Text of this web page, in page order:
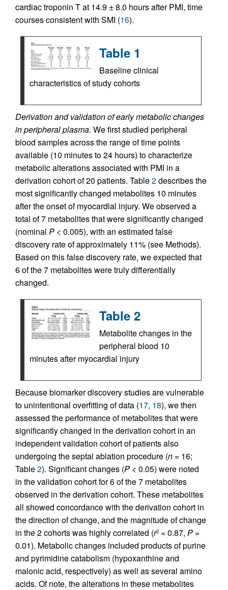
cardiac troponin T at 14.9 ± 8.0 hours after PMI, time
courses consistent with SMI (16).
Table 1
Baseline clinical
characteristics of study cohorts
Derivation and validation of early metabolic changes
in peripheral plasma. We first studied peripheral
blood samples across the range of time points
available (10 minutes to 24 hours) to characterize
metabolic alterations associated with PMI in a
derivation cohort of 20 patients. Table2describes the
most significantly changed metabolites 10 minutes
after the onset of myocardial injury. We observed a
total of 7 metabolites that were significantly changed
(nominal P < 0.005), with an estimated false
discovery rate of approximately 11% (see Methods).
Based on this false discovery rate, we expected that
6 of the 7 metabolites were truly differentially
changed.
Table 2
Metabolite changes in the
peripheral blood 10
minutes after myocardial injury
Because biomarker discovery studies are vulnerable
to unintentional overfitting of data (17, 18), we then
assessed the performance of metabolites that were
significantly changed in the derivation cohort in an
independent validation cohort of patients also
undergoing the septal ablation procedure (n = 16;
Table2). Significant changes (P < 0.05) were noted
in the validation cohort for 6 of the 7 metabolites
observed in the derivation cohort. These metabolites
all showed concordance with the derivation cohort in
the direction of change, and the magnitude of change
in the 2 cohorts was highly correlated (r2 = 0.87, P =
0.01). Metabolic changes included products of purine
and pyrimidine catabolism (hypoxanthine and
malonic acid, respectively) as well as several amino
acids. Of note, the alterations in these metabolites